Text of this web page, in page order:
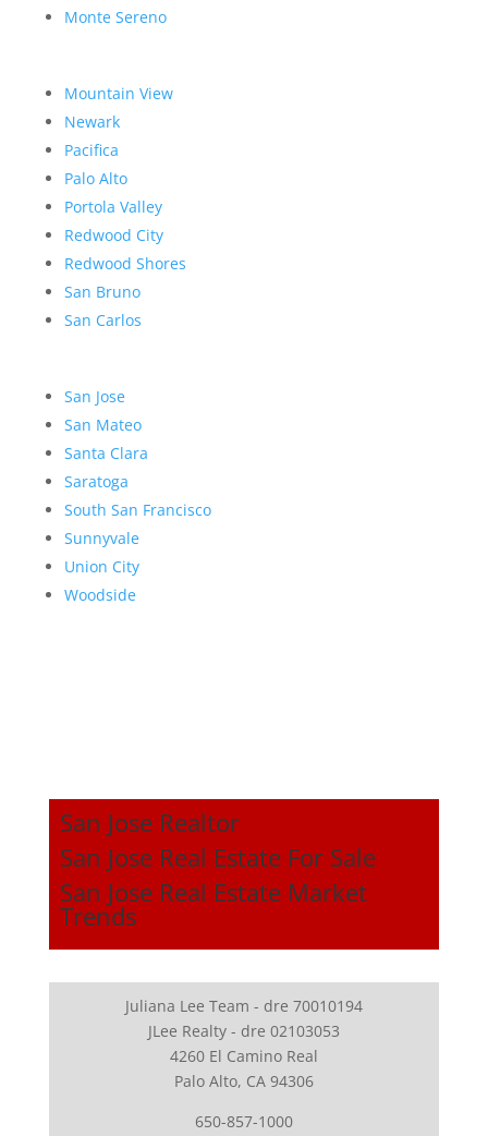
Monte Sereno
Mountain View
Newark
Pacifica
Palo Alto
Portola Valley
Redwood City
Redwood Shores
San Bruno
San Carlos
San Jose
San Mateo
Santa Clara
Saratoga
South San Francisco
Sunnyvale
Union City
Woodside
San Jose Realtor
San Jose Real Estate For Sale
San Jose Real Estate Market
Trends
Juliana Lee Team - dre 70010194
JLee Realty - dre 02103053
4260 El Camino Real
Palo Alto, CA 94306
650-857-1000